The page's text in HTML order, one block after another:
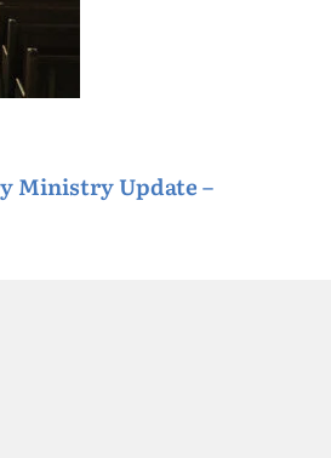
Ministry Update –